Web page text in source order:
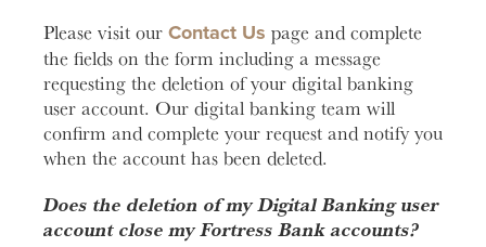
Please visit our Contact Us page and complete
the fields on the form including a message
requesting the deletion of your digital banking
user account. Our digital banking team will
confirm and complete your request and notify you
when the account has been deleted.
Does the deletion of my Digital Banking user
account close my Fortress Bank accounts?